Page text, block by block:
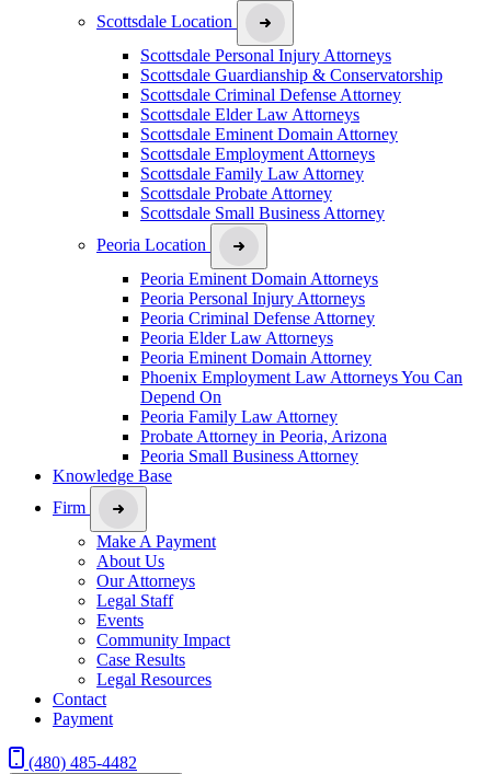
Scottsdale Location
Scottsdale Personal Injury Attorneys
Scottsdale Guardianship & Conservatorship
Scottsdale Criminal Defense Attorney
Scottsdale Elder Law Attorneys
Scottsdale Eminent Domain Attorney
Scottsdale Employment Attorneys
Scottsdale Family Law Attorney
Scottsdale Probate Attorney
Scottsdale Small Business Attorney
Peoria Location
Peoria Eminent Domain Attorneys
Peoria Personal Injury Attorneys
Peoria Criminal Defense Attorney
Peoria Elder Law Attorneys
Peoria Eminent Domain Attorney
Phoenix Employment Law Attorneys You Can
Depend On
Peoria Family Law Attorney
Probate Attorney in Peoria, Arizona
Peoria Small Business Attorney
Knowledge Base
Firm
Make A Payment
About Us
Our Attorneys
Legal Staff
Events
Community Impact
Case Results
Legal Resources
Contact
Payment
(480) 485-4482